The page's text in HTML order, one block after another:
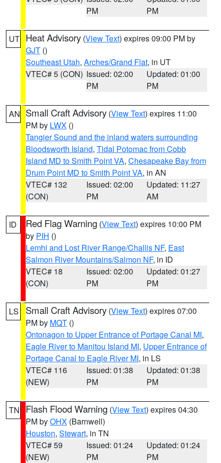
PM
PM
UT Heat Advisory (View Text) expires 09:00 PM by
GJT ()
Southeast Utah, Arches/Grand Flat, in UT
VTEC# 5 (CON) Issued: 02:00
PM
Updated: 01:00
PM
AN Small Craft Advisory (View Text) expires 11:00
PM by LWX ()
Tangier Sound and the inland waters surrounding
Bloodsworth Island, Tidal Potomac from Cobb
Island MD to Smith Point VA, Chesapeake Bay from
Drum Point MD to Smith Point VA, in AN
VTEC# 132
(CON)
Issued: 02:00
PM
Updated: 11:27
AM
ID Red Flag Warning (View Text) expires 10:00 PM
by PIH ()
Lemhi and Lost River Range/Challis NF, East
Salmon River Mountains/Salmon NF, in ID
VTEC# 18
(CON)
Issued: 02:00
PM
Updated: 01:27
PM
LS Small Craft Advisory (View Text) expires 07:00
PM by MQT ()
Ontonagon to Upper Entrance of Portage Canal MI,
Eagle River to Manitou Island MI, Upper Entrance of
Portage Canal to Eagle River MI, in LS
VTEC# 116
(NEW)
Issued: 01:38
PM
Updated: 01:38
PM
TN Flash Flood Warning (View Text) expires 04:30
PM byOHX (Barnwell)
Houston, Stewart, in TN
VTEC# 59
(NEW)
Issued: 01:24
PM
Updated: 01:24
PM